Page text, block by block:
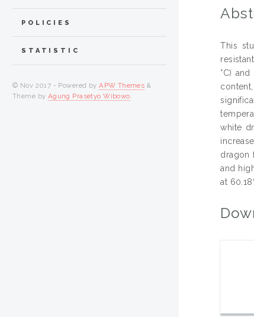
This
°C)
white
dragon
and
at
POLICIES
STATISTIC
© Nov 2017 - Powered byAPW Themes &
Theme by Agung Prasetyo Wibowo.